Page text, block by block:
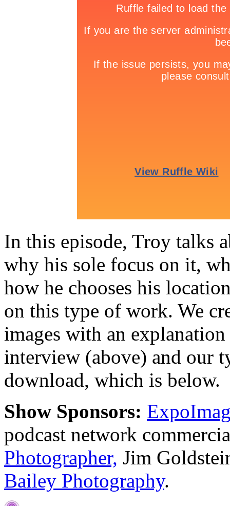
In this episode, Troy talks
why his sole focus on it,
how he chooses his
on this type of work. We
images with an
interview (above) and our
download, which is below.
Show Sponsors:
podcast network
Photographer, Jim
Bailey Photography.